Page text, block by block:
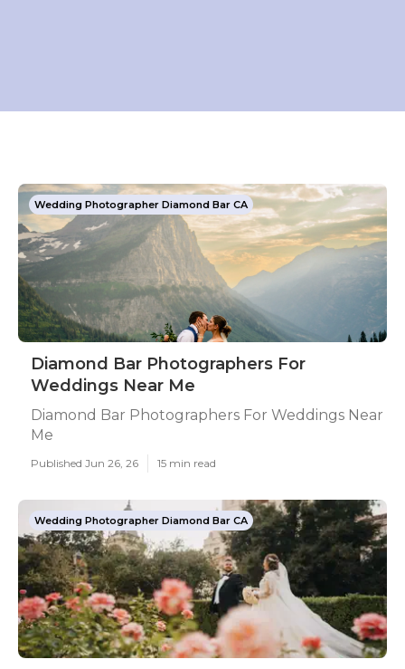
Wedding Photographer Diamond Bar CA
Diamond Bar Photographers For
Weddings Near Me
Diamond Bar Photographers For Weddings Near
Me
Published Jun 26, 26 15 min read
Wedding Photographer Diamond Bar CA